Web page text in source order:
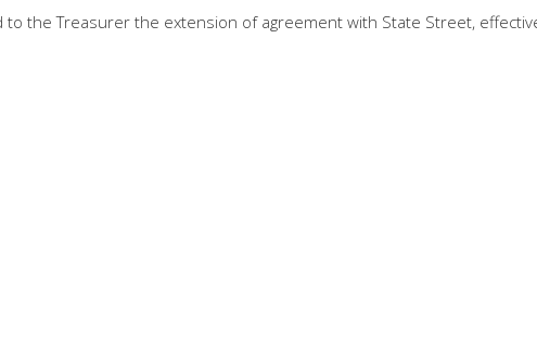
the Treasurer the extension of agreement with State Street,